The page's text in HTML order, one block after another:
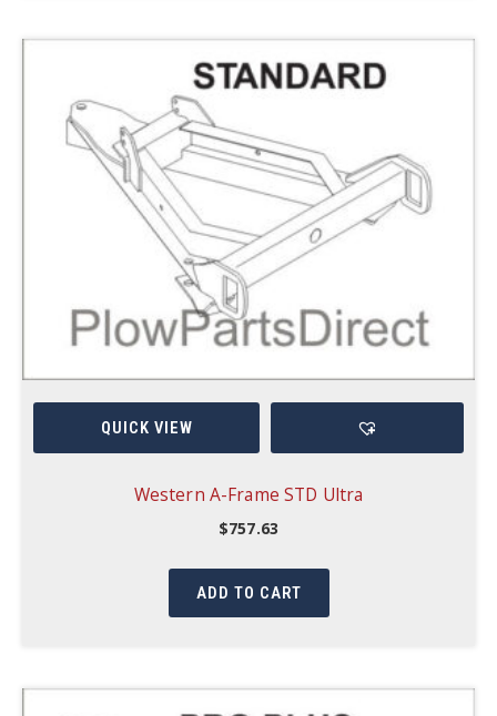
QUICK VIEW
Western A-Frame STD Ultra
$757.63
ADD TO CART